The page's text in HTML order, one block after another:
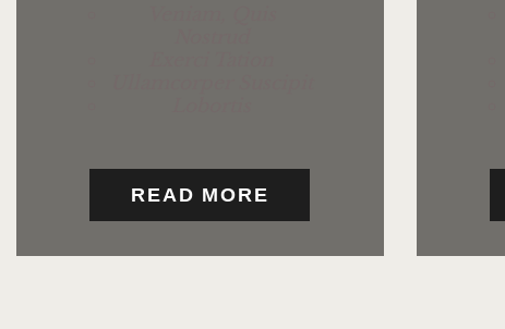
READ MORE